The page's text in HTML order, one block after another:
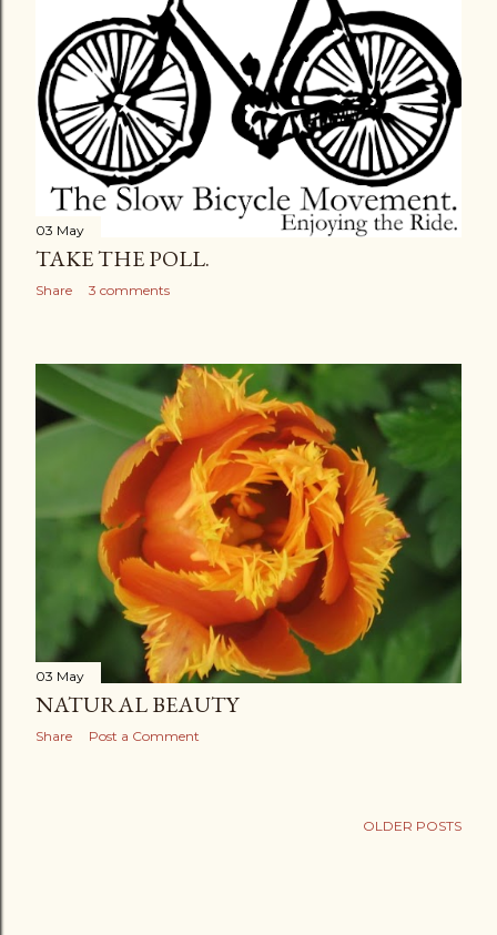
03 May
TAKE THE POLL.
Share 3 comments
03 May
NATURAL BEAUTY
Share Post a Comment
OLDER POSTS